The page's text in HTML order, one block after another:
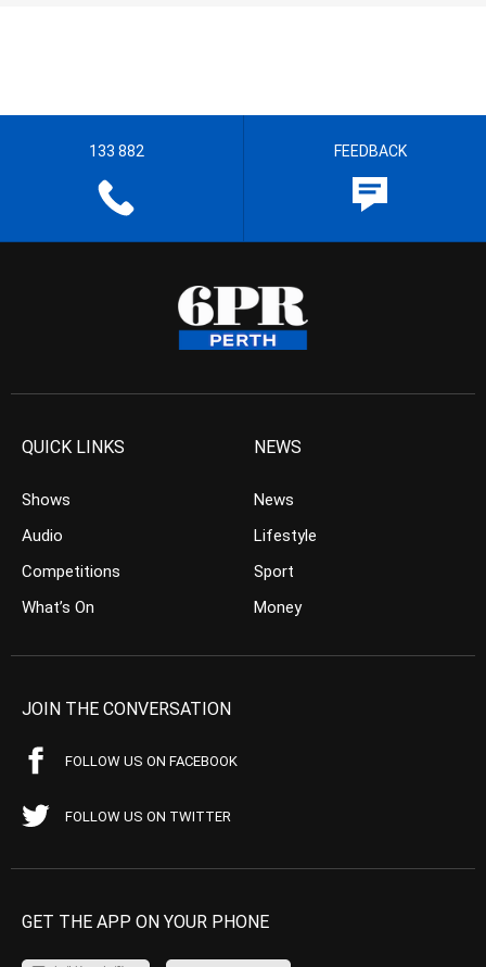
133 882 FEEDBACK
QUICK LINKS
Shows
Audio
Competitions
What’s On
NEWS
News
Lifestyle
Sport
Money
JOIN THE CONVERSATION
FOLLOW US ON FACEBOOK
FOLLOW US ON TWITTER
GET THE APP ON YOUR PHONE